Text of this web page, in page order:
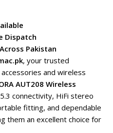
Dispatch
Pakistan
, your trusted
and wireless
AUT208 Wireless
connectivity, HiFi stereo
fitting, and dependable
them an excellent choice for